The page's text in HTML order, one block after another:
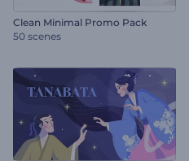
Clean Minimal Promo Pack
50 scenes